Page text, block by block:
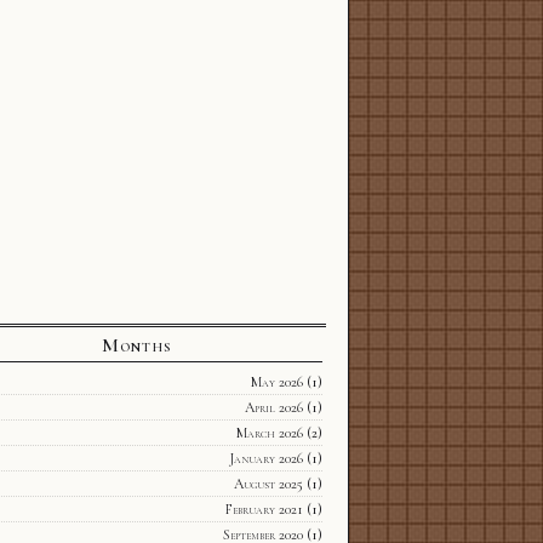
Months
May 2026(1)
April 2026(1)
March 2026(2)
January 2026(1)
August 2025 (1)
February 2021 (1)
September 2020(1)